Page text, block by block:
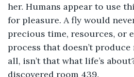
her. Humans appear to use
for pleasure. A fly would
precious time, resources, or
process that doesn’t
all, isn’t that what life’s
discovered room 439.